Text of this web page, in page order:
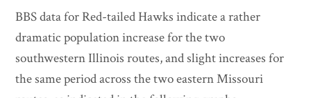
BBS data for Red-tailed Hawks indicate a rather
dramatic population increase for the two
southwestern Illinois routes, and slight increases for
the same period across the two eastern Missouri